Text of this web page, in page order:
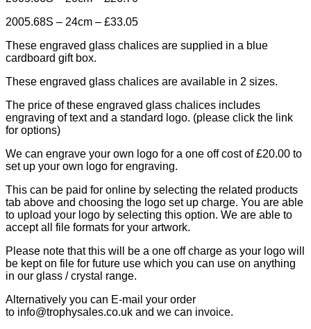
2005.68S – 24cm – £33.05
These engraved glass chalices are supplied in a blue
cardboard gift box.
These engraved glass chalices are available in 2 sizes.
The price of these engraved glass chalices includes
engraving of text and a standard logo. (please click the link
for options)
We can engrave your own logo for a one off cost of £20.00 to
set up your own logo for engraving.
This can be paid for online by selecting the related products
tab above and choosing the logo set up charge. You are able
to upload your logo by selecting this option. We are able to
accept all file formats for your artwork.
Please note that this will be a one off charge as your logo will
be kept on file for future use which you can use on anything
in our glass / crystal range.
Alternatively you can E-mail your order
to info@trophysales.co.uk and we can invoice.